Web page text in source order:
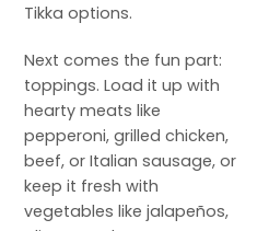
Tikka options.
Next comes the fun part:
toppings. Load it up with
hearty meats like
pepperoni, grilled chicken,
beef, or Italian sausage, or
keep it fresh with
vegetables like jalapeños,